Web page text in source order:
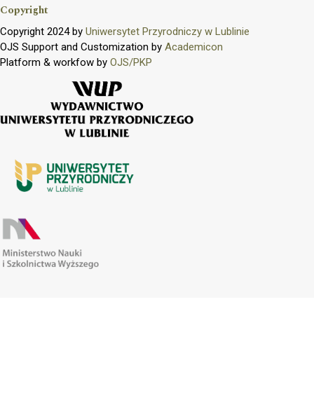
Copyright
Copyright 2024 by Uniwersytet Przyrodniczy w Lublinie
OJS Support and Customization by Academicon
Platform & workfow by OJS/PKP